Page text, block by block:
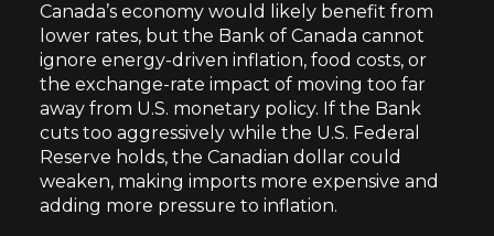
Canada’s economy would likely benefit from
lower rates, but the Bank of Canada cannot
ignore energy-driven inflation, food costs, or
the exchange-rate impact of moving too far
away from U.S. monetary policy. If the Bank
cuts too aggressively while the U.S. Federal
Reserve holds, the Canadian dollar could
weaken, making imports more expensive and
adding more pressure to inflation.